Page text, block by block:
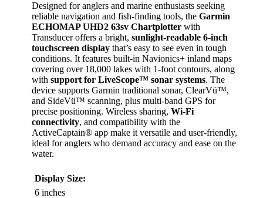
Designed for anglers and marine enthusiasts seeking
reliable navigation and fish-finding tools, the Garmin
ECHOMAP UHD2 63sv Chartplotter with
Transducer offers a bright, sunlight-readable 6-inch
touchscreen display that’s easy to see even in tough
conditions. It features built-in Navionics+ inland maps
covering over 18,000 lakes with 1-foot contours, along
with support for LiveScope™ sonar systems. The
device supports Garmin traditional sonar, ClearVü™,
and SideVü™ scanning, plus multi-band GPS for
precise positioning. Wireless sharing, Wi-Fi
connectivity, and compatibility with the
ActiveCaptain® app make it versatile and user-friendly,
ideal for anglers who demand accuracy and ease on the
water.
Display Size:
6 inches